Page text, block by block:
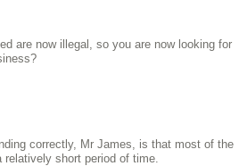
are now illegal, so you are now looking for
correctly, Mr James, is that most of the
short period of time.